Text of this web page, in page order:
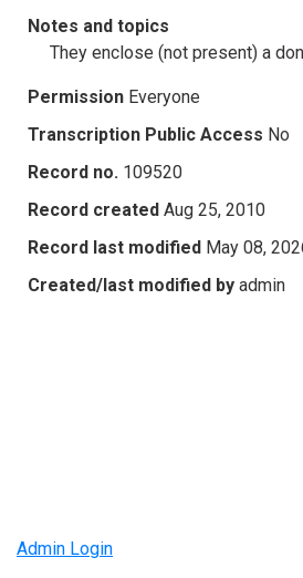
Notes and topics
They enclose (not present) a
Permission Everyone
Transcription Public Access No
Record no. 109520
Record created Aug 25, 2010
Record last modified May 08,
Created/last modified by admin
Admin Login